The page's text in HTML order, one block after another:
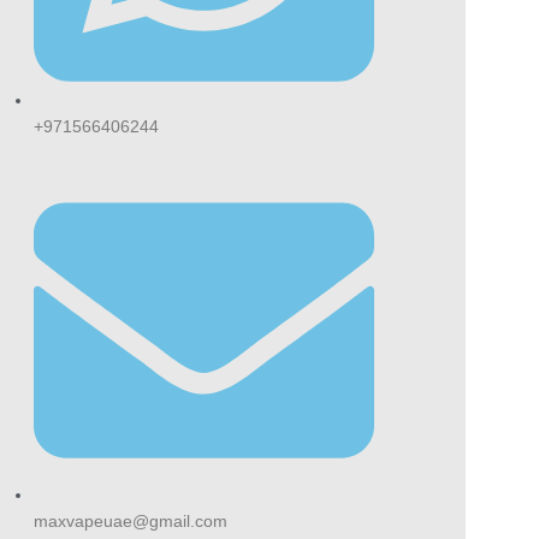
+971566406244
maxvapeuae@gmail.com